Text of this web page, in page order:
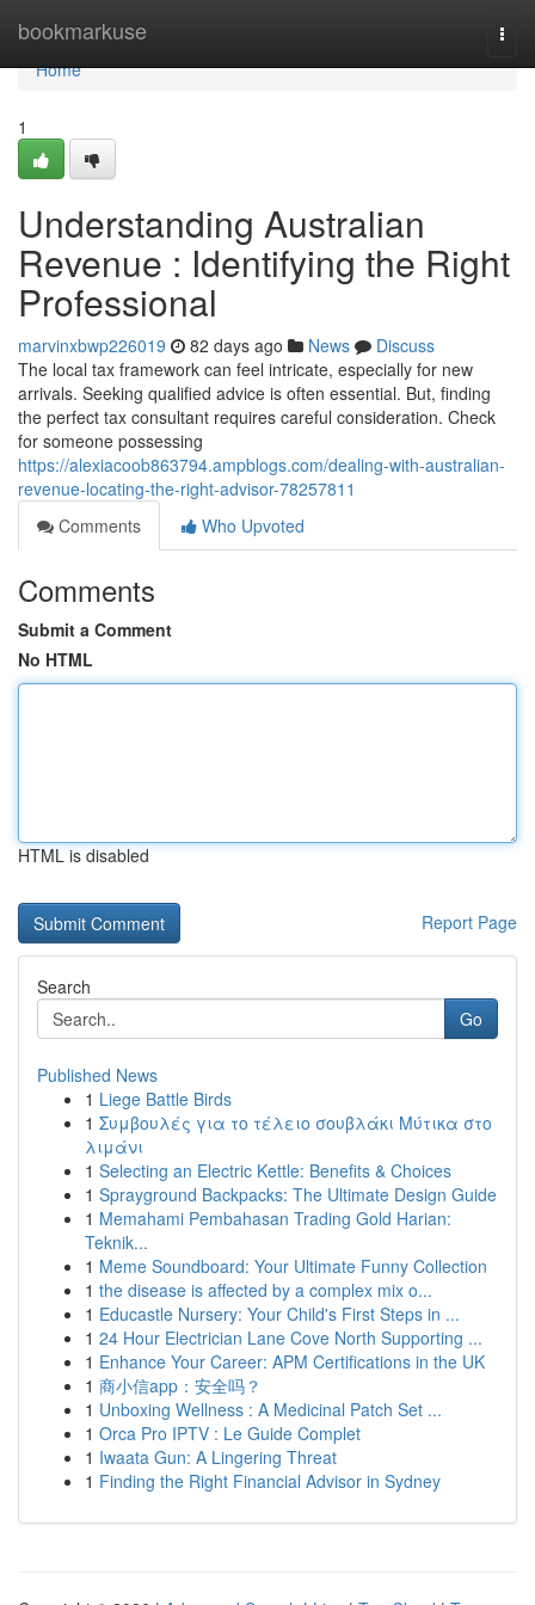
bookmarkuse
Home
Home
1
Understanding Australian
Revenue : Identifying the Right
Professional
marvinxbwp226019 82 days ago News
Discuss
The local tax framework can feel intricate, especially for new
arrivals. Seeking qualified advice is often essential. But, finding
the perfect tax consultant requires careful consideration. Check
for someone possessing
https://alexiacoob863794.ampblogs.com/dealing-with-australian-
revenue-locating-the-right-advisor-78257811
Comments
Who Upvoted
Comments
Submit a Comment
No HTML
HTML is disabled
Report Page
Search
Go
Published News
1 Liege Battle Birds
1 Συμβουλές για το τέλειο σουβλάκι Μύτικα στο
λιμάνι
1 Selecting an Electric Kettle: Benefits & Choices
1 Sprayground Backpacks: The Ultimate Design Guide
1 Memahami Pembahasan Trading Gold Harian:
Teknik...
1 Meme Soundboard: Your Ultimate Funny Collection
1 the disease is affected by a complex mix o...
1 Educastle Nursery: Your Child's First Steps in ...
1 24 Hour Electrician Lane Cove North Supporting ...
1 Enhance Your Career: APM Certifications in the UK
1 商小信app：安全吗？
1 Unboxing Wellness : A Medicinal Patch Set ...
1 Orca Pro IPTV : Le Guide Complet
1 Iwaata Gun: A Lingering Threat
1 Finding the Right Financial Advisor in Sydney